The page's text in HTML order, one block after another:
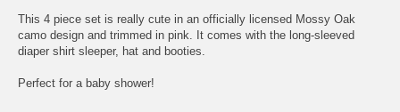
This 4 piece set is really cute in an officially licensed Mossy Oak
camo design and trimmed in pink. It comes with the long-sleeved
diaper shirt sleeper, hat and booties.
Perfect for a baby shower!